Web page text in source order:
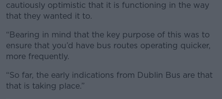
cautiously optimistic that it is functioning in the way
that they wanted it to.
“Bearing in mind that the key purpose of this was to
ensure that you’d have bus routes operating quicker,
more frequently.
“So far, the early indications from Dublin Bus are that
that is taking place.”